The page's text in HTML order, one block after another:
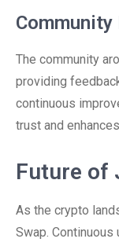
Community
The community
providing
continuous
trust and
Future of
As the crypto
Swap. Continuous